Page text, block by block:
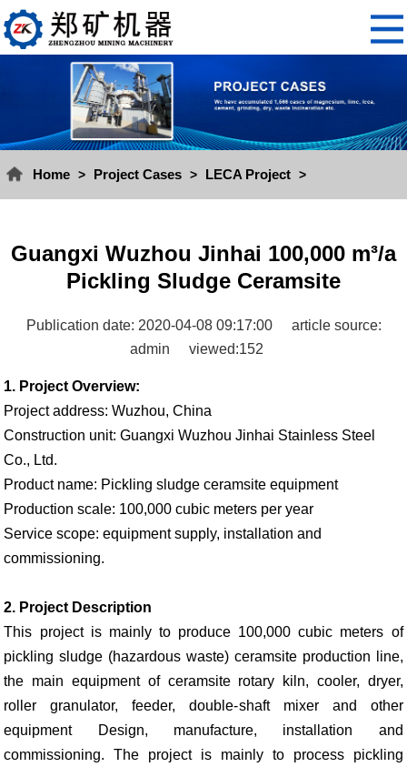
Home > Project Cases > LECA Project >
Guangxi Wuzhou Jinhai 100,000 m³/a
Pickling Sludge Ceramsite
Publication date: 2020-04-08 09:17:00
article source:
admin
viewed:152
1. Project Overview:
Project address: Wuzhou, China
Construction unit: Guangxi Wuzhou Jinhai Stainless Steel
Co., Ltd.
Product name: Pickling sludge ceramsite equipment
Production scale: 100,000 cubic meters per year
Service scope: equipment supply, installation and
commissioning.
2. Project Description
This project is mainly to produce 100,000 cubic meters of
pickling sludge (hazardous waste) ceramsite production line,
the main equipment of ceramsite rotary kiln, cooler, dryer,
roller granulator, feeder, double-shaft mixer and other
equipment Design, manufacture, installation and
commissioning. The project is mainly to process pickling